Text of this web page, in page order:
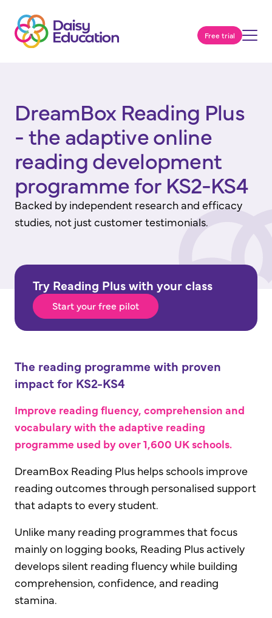
Free trial
DreamBox Reading Plus
- the adaptive online
reading development
programme for KS2-KS4
Backed by independent research and efficacy
studies, not just customer testimonials.
Try Reading Plus with your class
Start your free pilot
The reading programme with proven
impact for KS2-KS4
Improve reading fluency, comprehension and
vocabulary with the adaptive reading
programme used by over 1,600 UK schools.
DreamBox Reading Plus helps schools improve
reading outcomes through personalised support
that adapts to every student.
Unlike many reading programmes that focus
mainly on logging books, Reading Plus actively
develops silent reading fluency while building
comprehension, confidence, and reading
stamina.